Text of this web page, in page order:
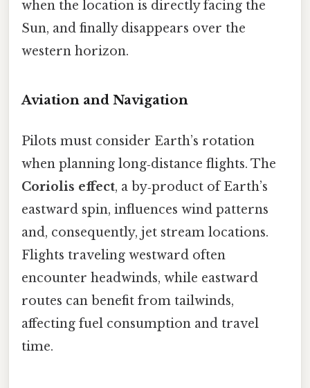
when the location is directly facing the
Sun, and finally disappears over the
western horizon.
Aviation and Navigation
Pilots must consider Earth’s rotation
when planning long‑distance flights. The
Coriolis effect, a by‑product of Earth’s
eastward spin, influences wind patterns
and, consequently, jet stream locations.
Flights traveling westward often
encounter headwinds, while eastward
routes can benefit from tailwinds,
affecting fuel consumption and travel
time.